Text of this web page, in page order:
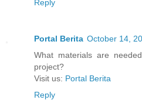
Reply
Portal Berita October 14,
What materials are
project?
Visit us: Portal Berita
Reply